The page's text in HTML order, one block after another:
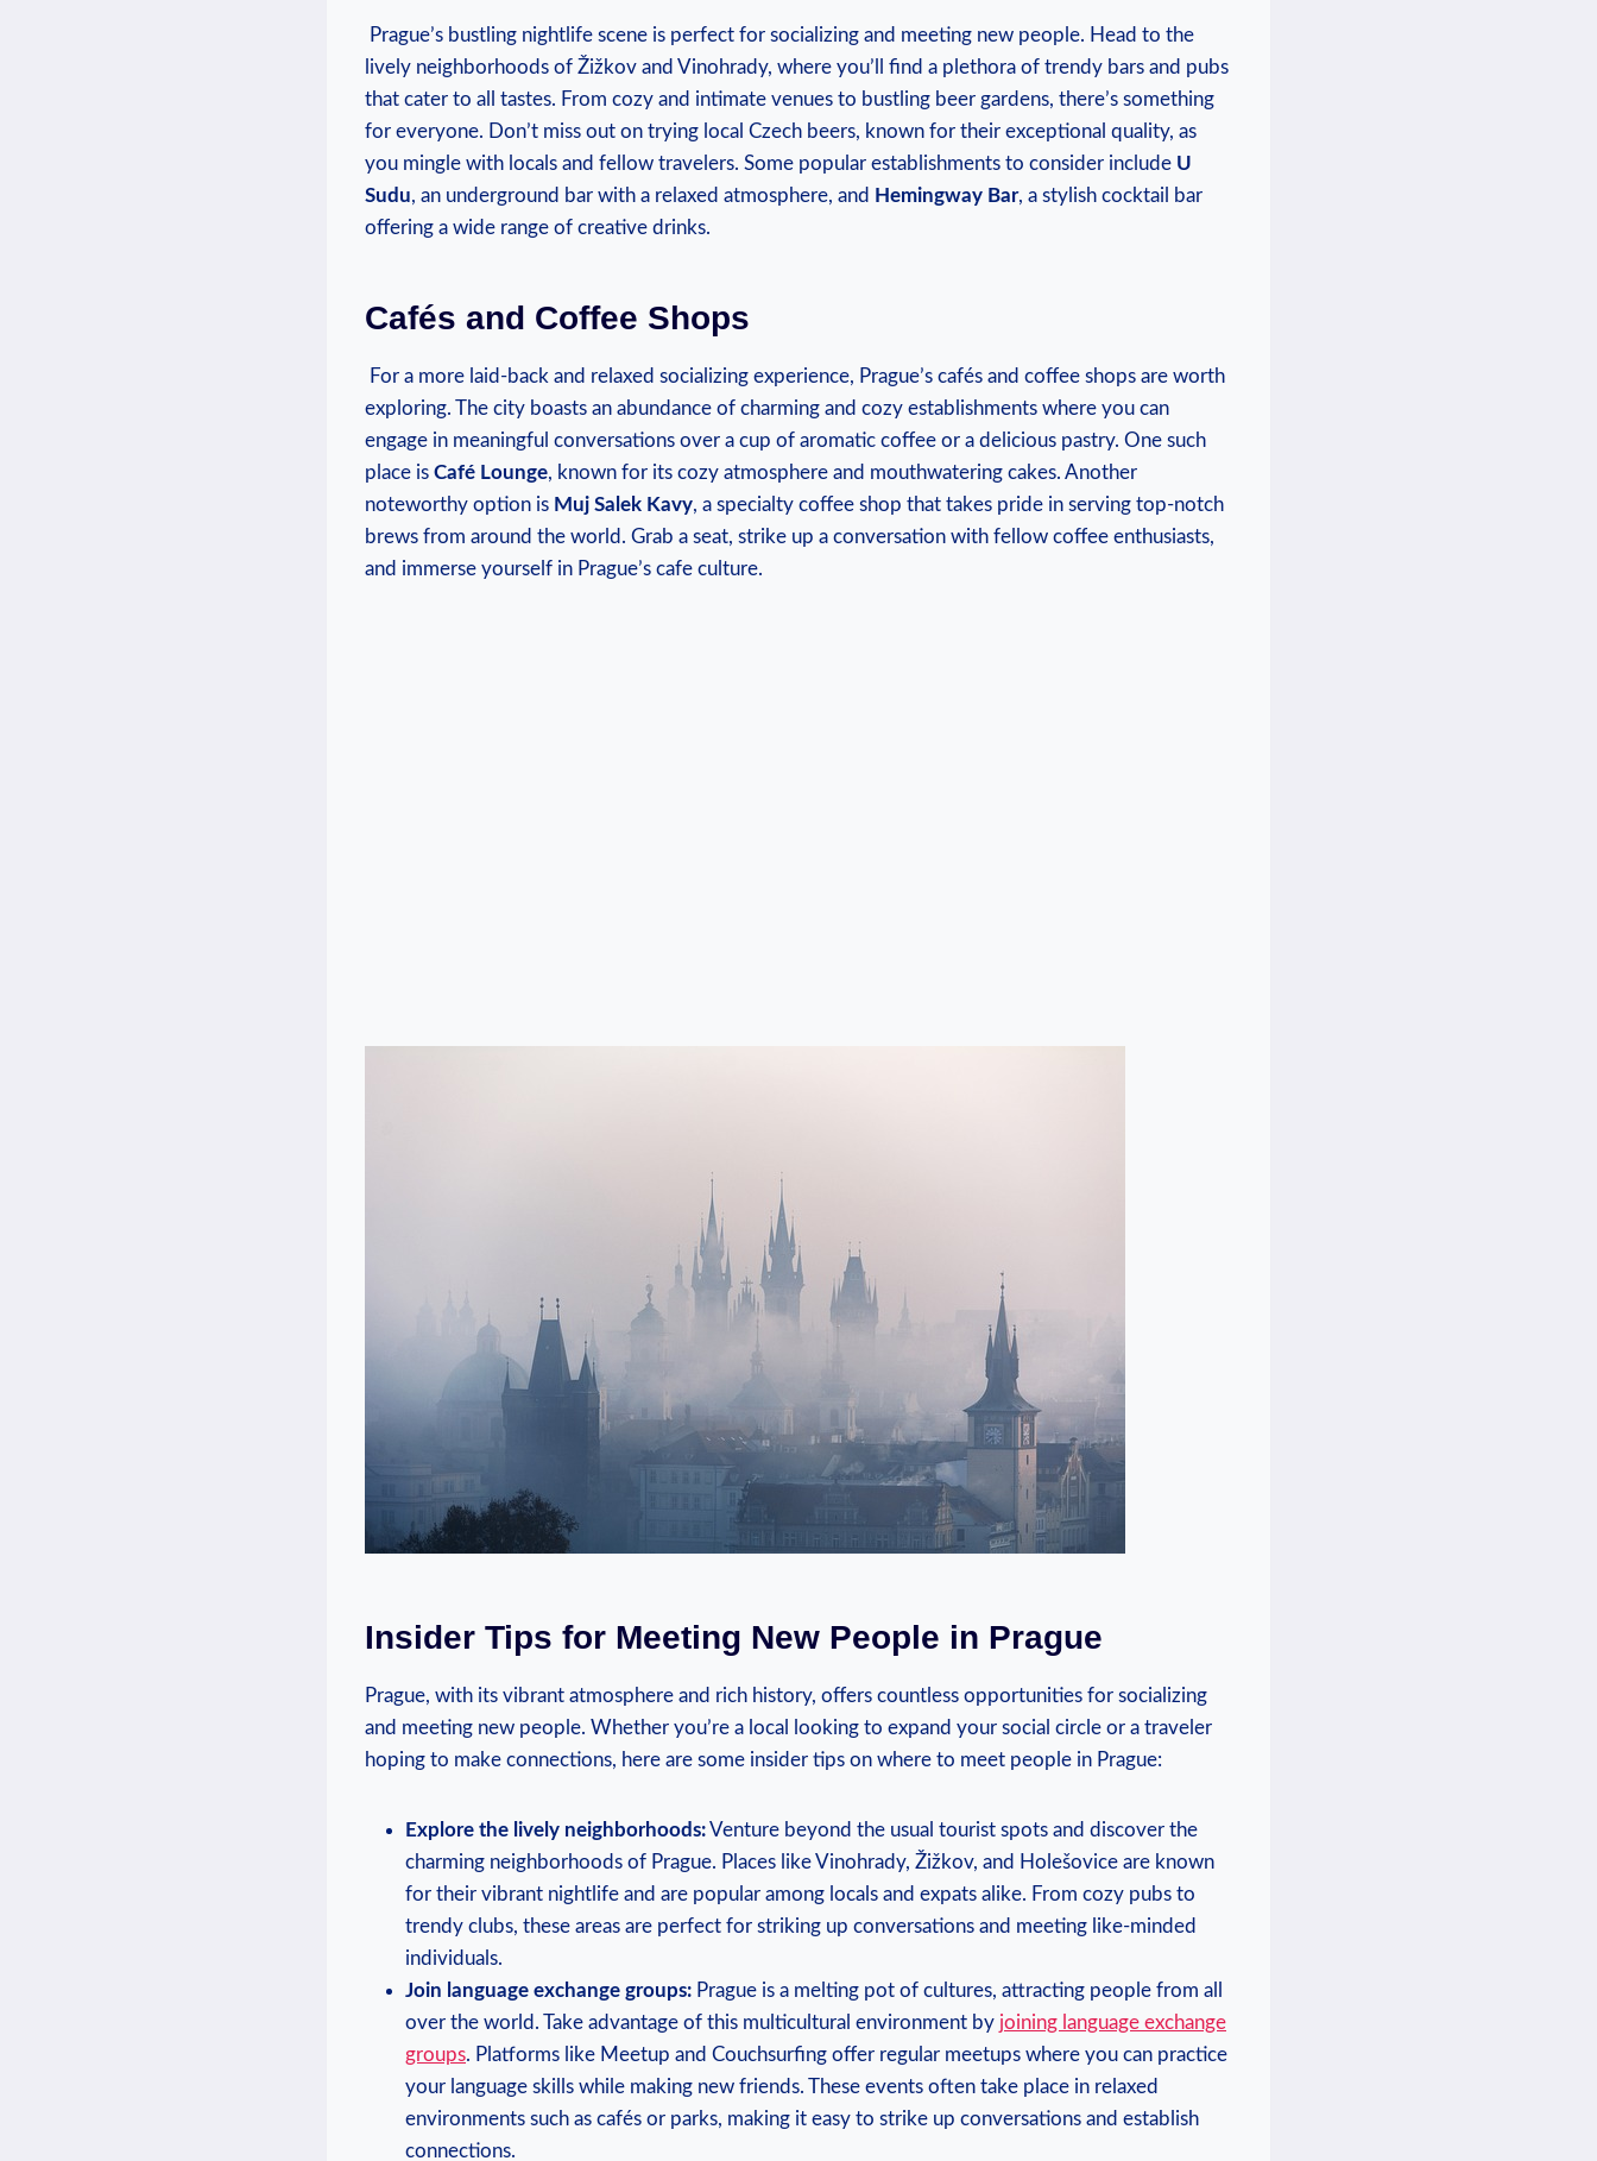
‌ Prague’s ‌bustling ‍nightlife scene is perfect‌ for socializing and meeting new‌ people. ‍Head to ‌the
lively neighborhoods of Žižkov and‍ Vinohrady, where ⁢you’ll find a ​plethora of trendy bars​ and pubs
that cater to all tastes. From cozy and ⁤intimate venues to bustling beer ⁤gardens, ⁢there’s ⁢something
‍for everyone. Don’t ⁣miss out on trying local Czech beers, known for their exceptional quality, as
you mingle⁢ with locals‍ and fellow travelers. ⁢Some popular establishments to ⁤consider include U
‌Sudu, an underground bar ‌with a relaxed⁤ atmosphere, and Hemingway⁢ Bar, a stylish ‌cocktail bar
offering a wide range⁢ of creative drinks.
Cafés and Coffee Shops
⁢ For a‌ more laid-back and relaxed socializing experience, Prague’s cafés‌ and coffee shops ‍are⁢ worth
exploring. The city boasts an abundance⁤ of charming and ​cozy establishments where you can
engage in⁤ meaningful conversations over ‌a cup ⁤of ‍aromatic coffee ⁢or a delicious pastry. One such
place is Café Lounge, known for its cozy atmosphere‍ and mouthwatering cakes.​ Another
noteworthy option is Muj Salek ‌Kavy,⁢ a specialty coffee⁤ shop that takes pride⁢ in serving top-notch
brews from‍ around the world. Grab a ‌seat, strike up a conversation with fellow coffee enthusiasts,
and immerse yourself in Prague’s cafe culture.
Insider Tips for Meeting New ‌People in‍ Prague
Prague, with its vibrant ‌atmosphere and rich history, offers countless opportunities for ⁤socializing
and ​meeting new ‌people.​ Whether you’re a local ⁤looking ⁣to expand your social circle or⁣ a⁢ traveler​
hoping to make connections, here‍ are​ some insider​ tips ⁢on where to meet​ people in Prague:
Explore the lively neighborhoods:Venture‌ beyond the usual tourist spots and ⁣discover‍ the
⁣charming neighborhoods of ‍Prague. Places like Vinohrady, Žižkov, and Holešovice are known⁤
for⁤ their vibrant‍ nightlife and are popular among locals and expats⁣ alike. From cozy‌ pubs ⁣to​
trendy ‍clubs, these areas are perfect for striking ​up conversations and ⁢meeting like-minded⁤
individuals.
Join ⁣language exchange groups: Prague is a melting pot of cultures, attracting people ⁤from all⁣
over the ‌world. Take advantage of this multicultural‍ environment by joining‍ language exchange
groups. ​Platforms ‍like Meetup and Couchsurfing offer regular meetups where you can practice
your language skills while making‌ new⁢ friends. These ‌events often take place in relaxed
environments such as cafés or parks, making it ​easy to strike up ⁤conversations and‍ establish
connections.